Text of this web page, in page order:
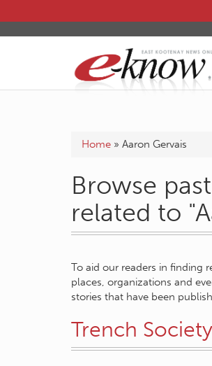
Home » Aaron Gervais
Browse
related to
To aid our readers in finding
places, organizations and
stories that have been
Trench